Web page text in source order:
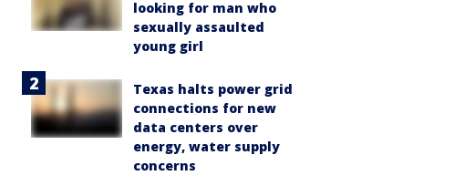
looking for man who
sexually assaulted
young girl
Texas halts power grid
connections for new
data centers over
energy, water supply
concerns